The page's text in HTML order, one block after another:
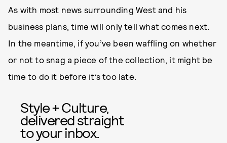
As with most news surrounding West and his
business plans, time will only tell what comes next.
In the meantime, if you’ve been waffling on whether
or not to snag a piece of the collection, it might be
time to do it before it’s too late.
Style + Culture,
delivered straight
to your inbox.